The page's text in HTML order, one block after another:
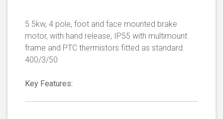
5.5kw, 4 pole, foot and face mounted brake
motor, with hand release, IP55 with multimount
frame and PTC thermistors fitted as standard.
400/3/50
Key Features: